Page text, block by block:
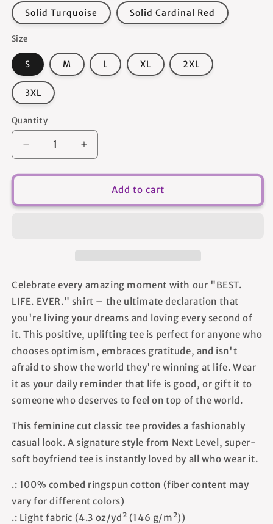
Solid Turquoise Solid Cardinal Red
Size
S M L XL 2XL
3XL
Quantity
Quantity
Decrease
quantity
for
Increase
quantity
for
T-
shirt
Add to cart
Celebrate every amazing moment with our "BEST.
LIFE. EVER." shirt – the ultimate declaration that
you're living your dreams and loving every second of
it. This positive, uplifting tee is perfect for anyone who
chooses optimism, embraces gratitude, and isn't
afraid to show the world they're winning at life. Wear
it as your daily reminder that life is good, or gift it to
someone who deserves to feel on top of the world.
This feminine cut classic tee provides a fashionably
casual look. A signature style from Next Level, super-
soft boyfriend tee is instantly loved by all who wear it.
.: 100% combed ringspun cotton (fiber content may
vary for different colors)
.: Light fabric (4.3 oz/yd² (146 g/m²))